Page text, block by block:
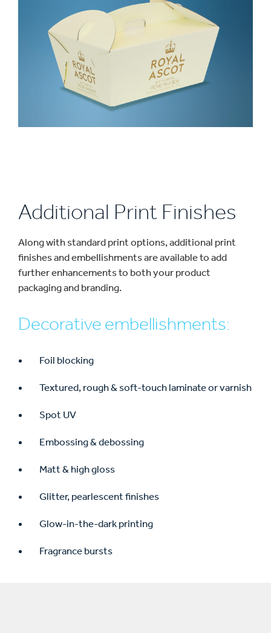
Additional Print Finishes
Along with standard print options, additional print
finishes and embellishments are available to add
further enhancements to both your product
packaging and branding.
Decorative embellishments:
Foil blocking
Textured, rough & soft-touch laminate or varnish
Spot UV
Embossing & debossing
Matt & high gloss
Glitter, pearlescent finishes
Glow-in-the-dark printing
Fragrance bursts